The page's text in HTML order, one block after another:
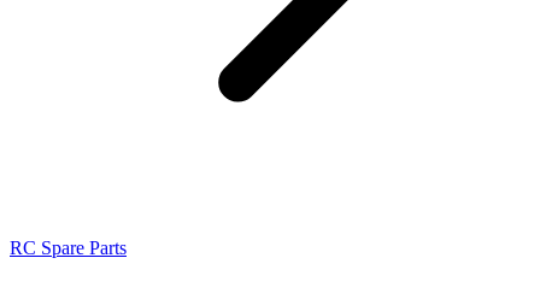
RC Spare Parts